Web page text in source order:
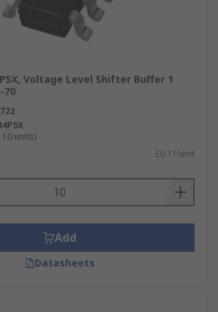
Voltage Level Shifter Buffer 1
70
units)
£0.11/unit
Add
Datasheets